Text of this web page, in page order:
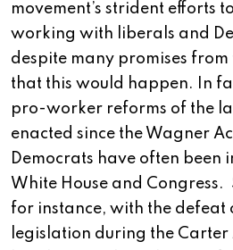
movement’s strident efforts
working with liberals and
despite many promises from
that this would happen. In
pro-worker reforms of the
enacted since the Wagner
Democrats have often been
White House and Congress.
for instance, with the
legislation during the